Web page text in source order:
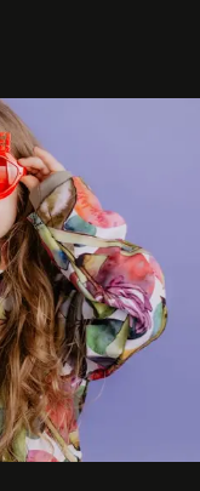
refurbished
rare combination
wild, felt, heard,
comfort and
become part